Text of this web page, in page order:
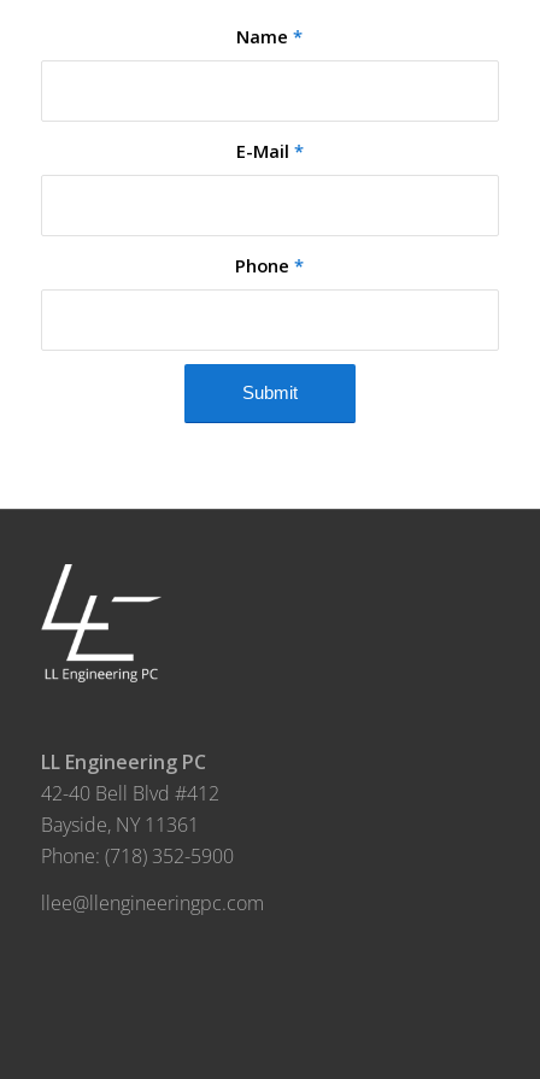
Name*
E-Mail *
Phone*
LL Engineering PC
42-40 Bell Blvd #412
Bayside, NY 11361
Phone: (718) 352-5900
llee@llengineeringpc.com